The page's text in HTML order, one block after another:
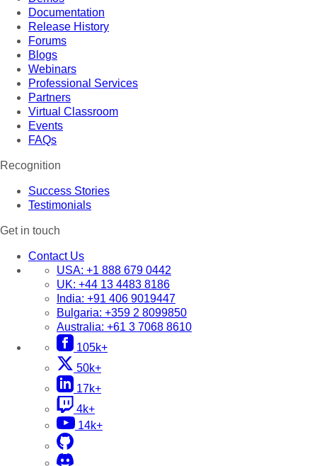
Documentation
Release History
Forums
Blogs
Webinars
Professional Services
Partners
Virtual Classroom
Events
FAQs
Recognition
Success Stories
Testimonials
Get in touch
Contact Us
USA: +1 888 679 0442
UK: +44 13 4483 8186
India: +91 406 9019447
Bulgaria: +359 2 8099850
Australia: +61 3 7068 8610
105k+
50k+
17k+
4k+
14k+